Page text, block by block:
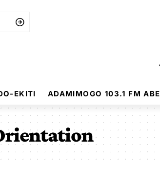
EKITI ADAMIMOGO 103.1 FM